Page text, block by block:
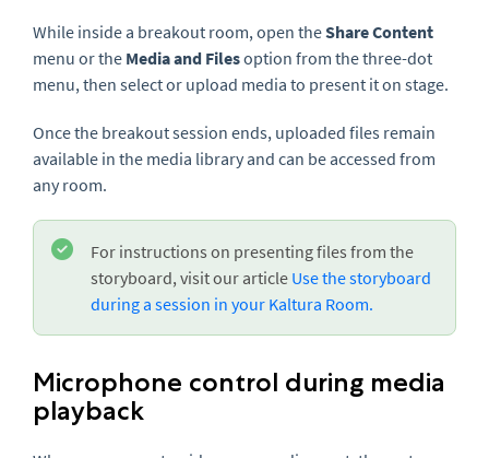
While inside a breakout room, open theShare Content
menu or the Media and Filesoption from the three-dot
menu, then select or upload media to present it on stage.
Once the breakout session ends, uploaded files remain
available in the media library and can be accessed from
any room.
For instructions on presenting files from the
storyboard, visit our article Use the storyboard
during a session in your Kaltura Room.
Microphone control during media
playback